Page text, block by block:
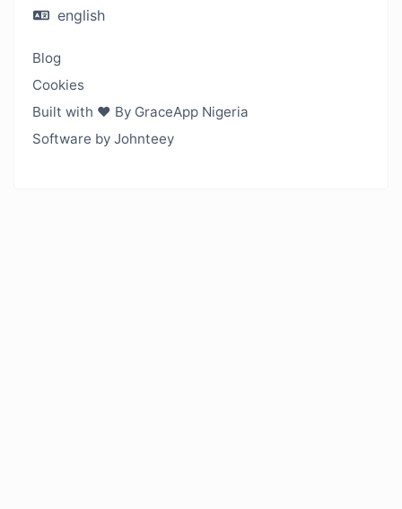
english
Blog
Cookies
Built with ❤️ By GraceApp Nigeria
Software by Johnteey